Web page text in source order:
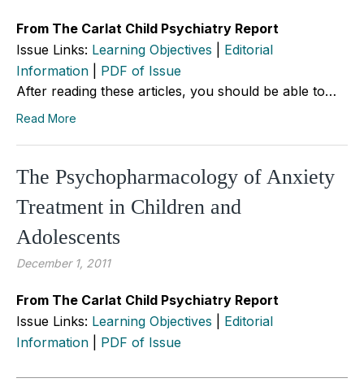
From The Carlat Child Psychiatry Report
Issue Links: Learning Objectives
Editorial
Information
PDF of Issue
After reading these articles, you should be able to…
Read More
The Psychopharmacology of Anxiety
Treatment in Children and
Adolescents
December 1, 2011
From The Carlat Child Psychiatry Report
Issue Links: Learning Objectives
Editorial
Information
PDF of Issue